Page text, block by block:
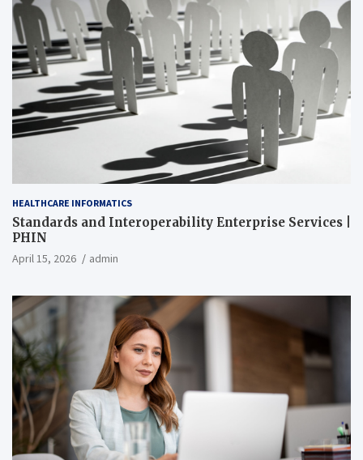
HEALTHCARE INFORMATICS
Standards and Interoperability Enterprise Services |
PHIN
April 15, 2026 admin